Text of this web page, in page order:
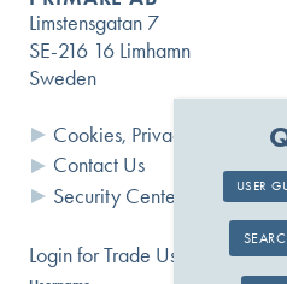
Limstensgatan 7
SE-216 16 Limhamn
Sweden
Cookies, Privacy and Terms
Contact Us
Security Center
Login for Trade Users
USER